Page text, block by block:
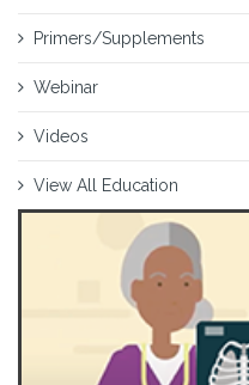
Primers/Supplements
Webinar
Videos
View All Education